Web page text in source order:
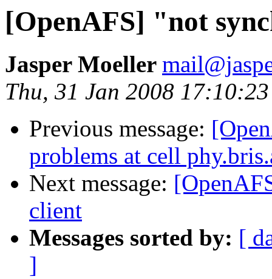
[OpenAFS] "not
Jasper Moeller
Thu, 31 Jan 2008
Previous message:
problems at cell
Next message:
client
Messages sorted by: [
]